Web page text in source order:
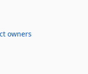
owners